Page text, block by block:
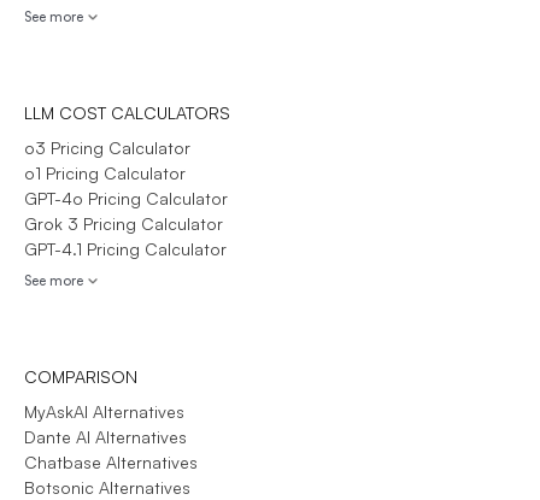
See more
LLM COST CALCULATORS
o3 Pricing Calculator
o1 Pricing Calculator
GPT-4o Pricing Calculator
Grok 3 Pricing Calculator
GPT-4.1 Pricing Calculator
See more
COMPARISON
MyAskAI Alternatives
Dante AI Alternatives
Chatbase Alternatives
Botsonic Alternatives